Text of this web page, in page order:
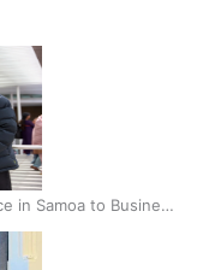
in Samoa to Business